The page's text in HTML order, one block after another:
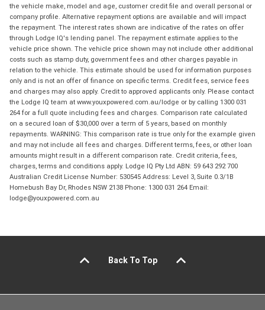
the vehicle make, model and age, customer credit file and overall personal or
company profile. Alternative repayment options are available and will impact
the repayment. The interest rates shown are indicative of the rates on offer
through Lodge IQ's lending panel. The repayment estimate applies to the
vehicle price shown. The vehicle price shown may not include other additional
costs such as stamp duty, government fees and other charges payable in
relation to the vehicle. This estimate should be used for information purposes
only and is not an offer of finance on specific terms. Credit fees, service fees
and charges may also apply. Credit to approved applicants only. Please contact
the Lodge IQ team at www.youxpowered.com.au/lodge or by calling 1300 031
264 for a full quote including fees and charges. Comparison rate calculated
on a secured loan of $30,000 over a term of 5 years, based on monthly
repayments. WARNING: This comparison rate is true only for the example given
and may not include all fees and charges. Different terms, fees, or other loan
amounts might result in a different comparison rate. Credit criteria, fees,
charges, terms and conditions apply. Lodge IQ Pty Ltd ABN: 59 643 292 700
Australian Credit License Number: 530545 Address: Level 3, Suite 0.3/1B
Homebush Bay Dr, Rhodes NSW 2138 Phone: 1300 031 264 Email:
lodge@youxpowered.com.au
Back To Top